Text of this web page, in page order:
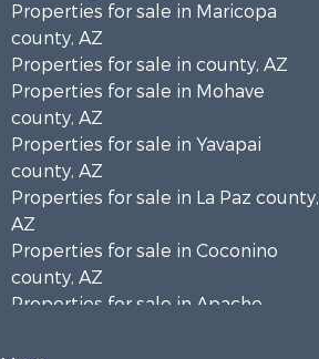
Properties for sale in Maricopa
county, AZ
Properties for sale in county, AZ
Properties for sale in Mohave
county, AZ
Properties for sale in Yavapai
county, AZ
Properties for sale in La Paz county,
AZ
Properties for sale in Coconino
county, AZ
Properties for sale in Apache